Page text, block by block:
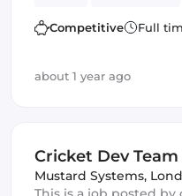
WebSockets
Competitive Full
about 1 year ago
Cricket Dev Team
Mustard Systems,